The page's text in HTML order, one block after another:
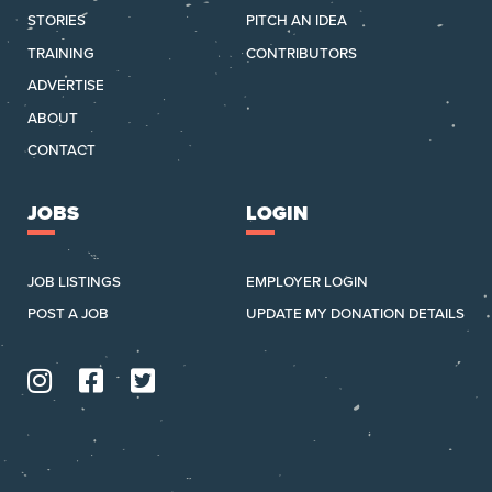
STORIES
TRAINING
ADVERTISE
ABOUT
CONTACT
PITCH AN IDEA
CONTRIBUTORS
JOBS
JOB LISTINGS
POST A JOB
LOGIN
EMPLOYER LOGIN
UPDATE MY DONATION DETAILS